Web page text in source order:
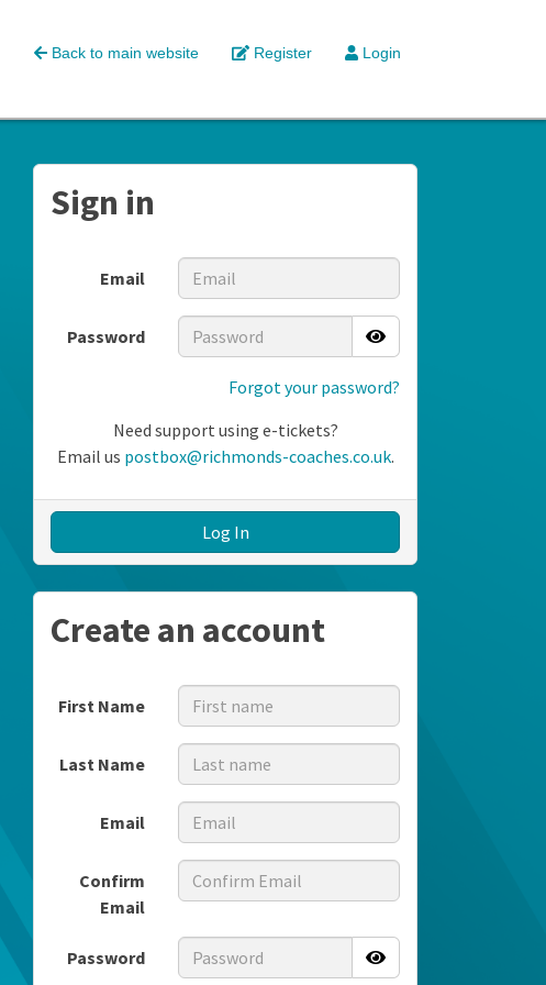
Register Login
Back to main website
Sign in
Email
Password
Forgot your password?
Need support using e-tickets?
Email us postbox@richmonds-coaches.co.uk.
Log In
Create an account
First Name
Last Name
Email
Confirm
Email
Password